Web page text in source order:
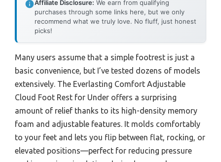
Affiliate Disclosure: We earn from qualifying
purchases through some links here, but we only
recommend what we truly love. No fluff, just honest
picks!
Many users assume that a simple footrest is just a
basic convenience, but I’ve tested dozens of models
extensively. The Everlasting Comfort Adjustable
Cloud Foot Rest for Under offers a surprising
amount of relief thanks to its high-density memory
foam and adjustable features. It molds comfortably
to your feet and lets you flip between flat, rocking, or
elevated positions—perfect for reducing pressure